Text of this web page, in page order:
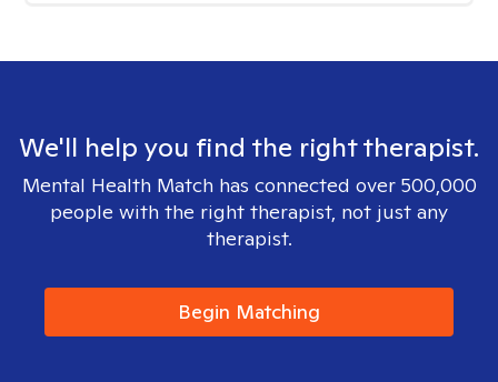
We'll help you find the right therapist.
Mental Health Match has connected over 500,000
people with the right therapist, not just any
therapist.
Begin Matching